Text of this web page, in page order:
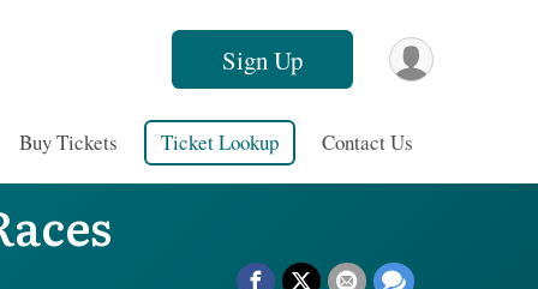
Sign Up
Buy Tickets Ticket Lookup Contact Us